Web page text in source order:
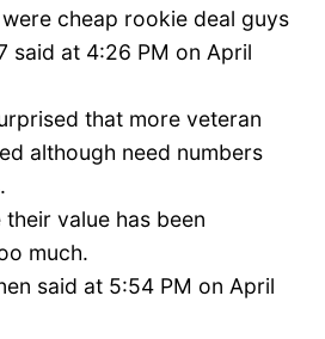
cheap rookie deal guys
said at 4:26 PM on April
that more veteran
although need numbers
value has been
much.
said at 5:54 PM on April